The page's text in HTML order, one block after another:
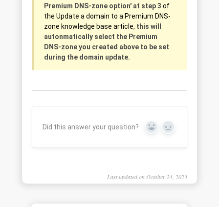
Premium DNS-zone option' at step 3 of
the Update a domain to a Premium DNS-
zone knowledge base article, this will
autonmatically select the Premium
DNS-zone you created above to be set
during the domain update.
Did this answer your question? Yes No
Last updated on October 23, 2023